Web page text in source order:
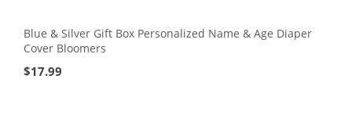
Blue & Silver Gift Box Personalized Name & Age Diaper
Cover Bloomers
$17.99